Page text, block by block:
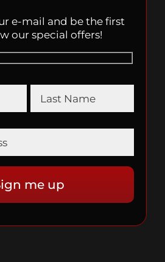
e-mail and be the first
our special offers!